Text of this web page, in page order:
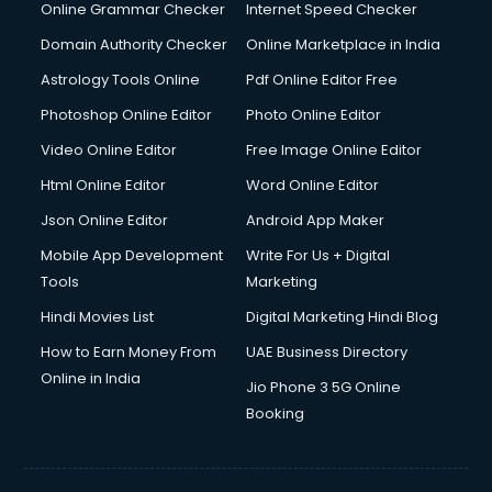
Online Grammar Checker
Internet Speed Checker
Domain Authority Checker
Online Marketplace in India
Astrology Tools Online
Pdf Online Editor Free
Photoshop Online Editor
Photo Online Editor
Video Online Editor
Free Image Online Editor
Html Online Editor
Word Online Editor
Json Online Editor
Android App Maker
Mobile App Development
Tools
Write For Us + Digital
Marketing
Hindi Movies List
Digital Marketing Hindi Blog
How to Earn Money From
Online in India
UAE Business Directory
Jio Phone 3 5G Online
Booking